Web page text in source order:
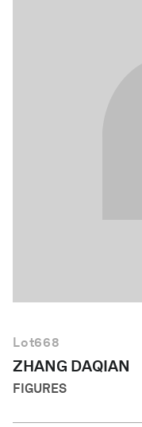
Lot668
ZHANG DAQIAN
FIGURES